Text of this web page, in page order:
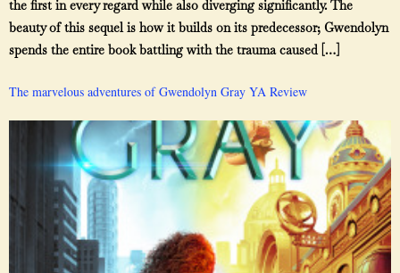
the first in every regard while also diverging significantly. The
beauty of this sequel is how it builds on its predecessor; Gwendolyn
spends the entire book battling with the trauma caused […]
The marvelous adventures of Gwendolyn Gray YA Review